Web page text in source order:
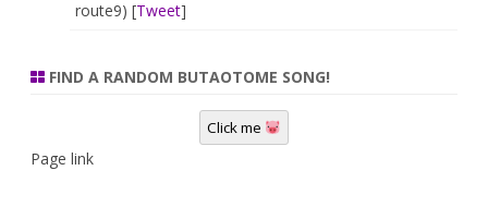
route9) [Tweet]
FIND A RANDOM BUTAOTOME SONG!
Click me
Page link